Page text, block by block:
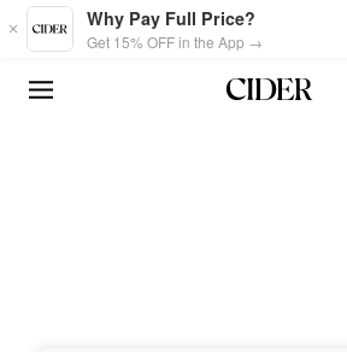
Skip to main content
Why Pay Full Price?
Get 15% OFF in the App →